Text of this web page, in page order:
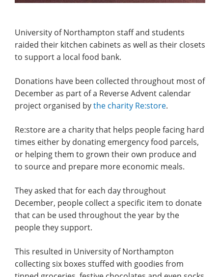
University of Northampton staff and students
raided their kitchen cabinets as well as their closets
to support a local food bank.
Donations have been collected throughout most of
December as part of a Reverse Advent calendar
project organised bythe charity Re:store.
Re:store are a charity that helps people facing hard
times either by donating emergency food parcels,
or helping them to grown their own produce and
to source and prepare more economic meals.
They asked that for each day throughout
December, people collect a specific item to donate
that can be used throughout the year by the
people they support.
This resulted in University of Northampton
collecting six boxes stuffed with goodies from